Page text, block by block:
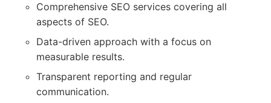
Comprehensive SEO services covering all
aspects of SEO.
Data-driven approach with a focus on
measurable results.
Transparent reporting and regular
communication.